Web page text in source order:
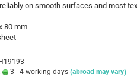
on smooth surfaces and most
80 mm
3 - 4 working days (abroad may vary)